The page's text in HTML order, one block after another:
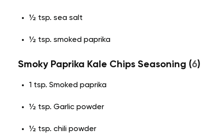
½ tsp. sea salt
½ tsp. smoked paprika
Smoky Paprika Kale Chips Seasoning (6)
1 tsp. Smoked paprika
½ tsp. Garlic powder
½ tsp. chili powder